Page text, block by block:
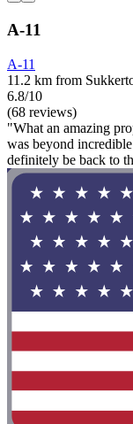
A-11
A-11
11.2 km from
6.8/10
(68 reviews)
"What an amazing
was beyond
definitely be back to